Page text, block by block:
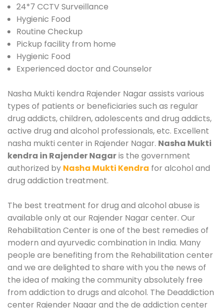
24*7 CCTV Surveillance
Hygienic Food
Routine Checkup
Pickup facility from home
Hygienic Food
Experienced doctor and Counselor
Nasha Mukti kendra Rajender Nagar assists various
types of patients or beneficiaries such as regular
drug addicts, children, adolescents and drug addicts,
active drug and alcohol professionals, etc. Excellent
nasha mukti center in Rajender Nagar. Nasha Mukti
kendra in Rajender Nagaris the government
authorized by Nasha Mukti Kendra for alcohol and
drug addiction treatment.
The best treatment for drug and alcohol abuse is
available only at our Rajender Nagar center. Our
Rehabilitation Center is one of the best remedies of
modern and ayurvedic combination in India. Many
people are benefiting from the Rehabilitation center
and we are delighted to share with you the news of
the idea of making the community absolutely free
from addiction to drugs and alcohol. The Deaddiction
center Rajender Nagar and the de addiction center